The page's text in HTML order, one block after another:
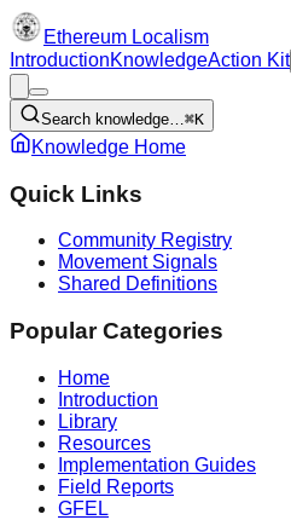
Ethereum Localism
IntroductionKnowledgeAction Kit
Search knowledge…⌘K
Knowledge Home
Quick Links
Community Registry
Movement Signals
Shared Definitions
Popular Categories
Home
Introduction
Library
Resources
Implementation Guides
Field Reports
GFEL